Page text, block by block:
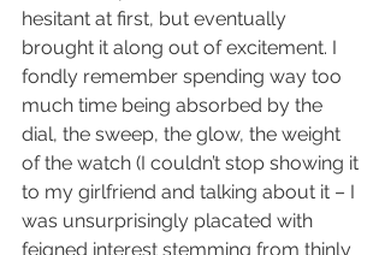
hesitant at first, but eventually
brought it along out of excitement. I
fondly remember spending way too
much time being absorbed by the
dial, the sweep, the glow, the weight
of the watch (I couldn’t stop showing it
to my girlfriend and talking about it – I
was unsurprisingly placated with
feigned interest stemming from thinly